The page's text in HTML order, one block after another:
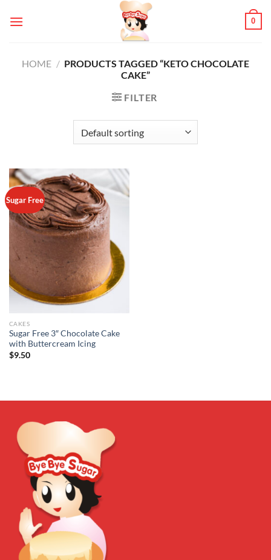
0
HOME / PRODUCTS TAGGED “KETO CHOCOLATE
CAKE”
FILTER
Sugar Free
CAKES
Sugar Free 3″ Chocolate Cake
with Buttercream Icing
$9.50